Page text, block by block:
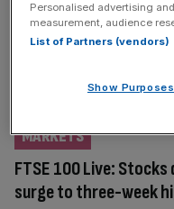
against the dollar,
mark on Thursday
positioning on the
the price will further[...]
FTSE 100 Live: Stocks
surge to three-week
MARKETS
Personalised advertising
measurement, audience
List of Partners (vendors)
Show Purposes